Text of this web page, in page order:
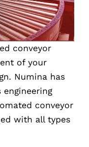
conveyor
of your
Numina has
conveyor
with all types